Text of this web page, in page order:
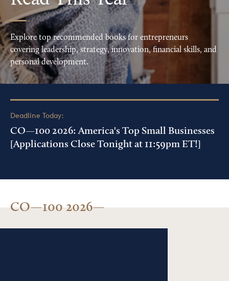
Explore top recommended books for entrepreneurs
covering leadership, strategy, innovation, financial skills, and
personal development.
Deadline Today:
CO—100 2026: America's Top Small Businesses
[Applications Close Tonight at 11:59pm ET!]
CO—100 2026